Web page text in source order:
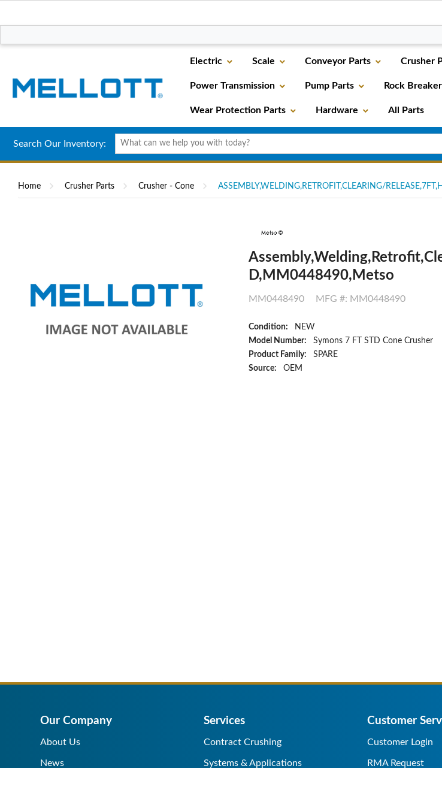
Electric Scale Conveyor Parts Crusher
Power Transmission Pump Parts Rock Breaker
Wear Protection Parts Hardware All Parts
Search Our Inventory:
Home Crusher Parts Crusher - Cone ASSEMBLY,WELDING,RETROFIT,CLEARING/
D,MM0448490,Metso
MM0448490 MFG #: MM0448490
Condition:
NEW
Model Number:
Symons 7 FT STD Cone Crusher
Product Family:
SPARE
Source:
OEM
Our Company
About Us
News
Services
Contract Crushing
Systems & Applications
Customer
Customer Login
RMA Request